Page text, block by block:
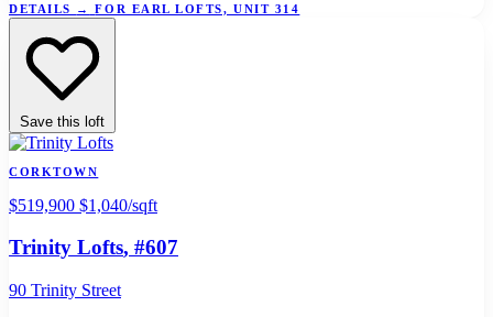
DETAILS → FOR EARL LOFTS, UNIT 314
Save this loft
CORKTOWN
$519,900 $1,040/sqft
Trinity Lofts, #607
90 Trinity Street